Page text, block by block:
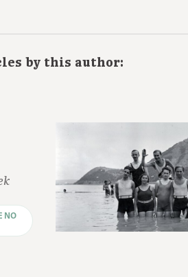
by this author:
NO